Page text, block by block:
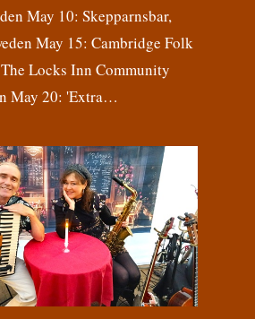
May 10: Skepparnsbar,
May 15: Cambridge Folk
Locks Inn Community
May 20: 'Extra…